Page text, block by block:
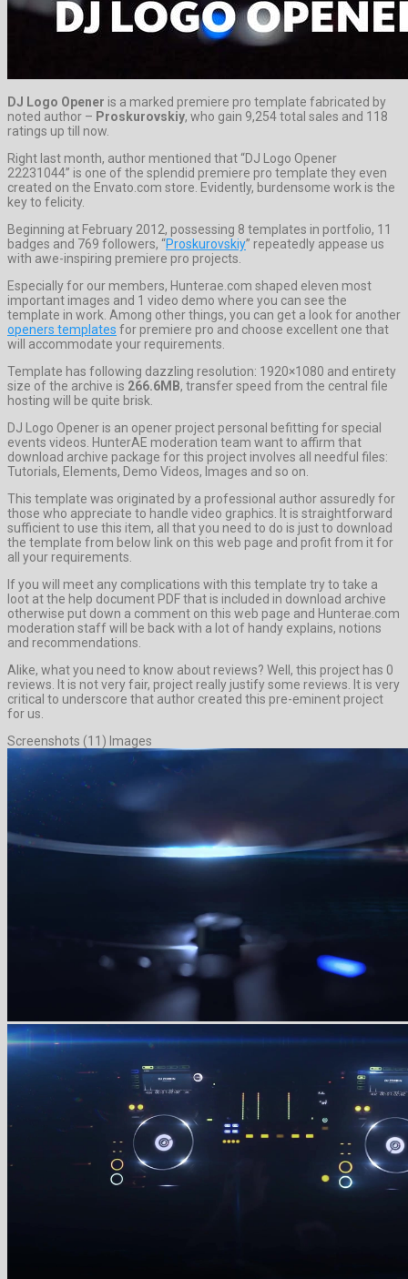
DJ Logo Opener is a marked premiere pro template fabricated by
noted author – Proskurovskiy, who gain 9,254 total sales and 118
ratings up till now.
Right last month, author mentioned that “DJ Logo Opener
22231044” is one of the splendid premiere pro template they even
created on the Envato.com store. Evidently, burdensome work is the
key to felicity.
Beginning at February 2012, possessing 8 templates in portfolio, 11
badges and 769 followers, “Proskurovskiy” repeatedly appease us
with awe-inspiring premiere pro projects.
Especially for our members, Hunterae.com shaped eleven most
important images and 1 video demo where you can see the
template in work. Among other things, you can get a look for another
openers templates for premiere pro and choose excellent one that
will accommodate your requirements.
Template has following dazzling resolution: 1920×1080 and entirety
size of the archive is 266.6MB, transfer speed from the central file
hosting will be quite brisk.
DJ Logo Opener is an opener project personal befitting for special
events videos. HunterAE moderation team want to affirm that
download archive package for this project involves all needful files:
Tutorials, Elements, Demo Videos, Images and so on.
This template was originated by a professional author assuredly for
those who appreciate to handle video graphics. It is straightforward
sufficient to use this item, all that you need to do is just to download
the template from below link on this web page and profit from it for
all your requirements.
If you will meet any complications with this template try to take a
loot at the help document PDF that is included in download archive
otherwise put down a comment on this web page and Hunterae.com
moderation staff will be back with a lot of handy explains, notions
and recommendations.
Alike, what you need to know about reviews? Well, this project has 0
reviews. It is not very fair, project really justify some reviews. It is very
critical to underscore that author created this pre-eminent project
for us.
Screenshots (11) Images